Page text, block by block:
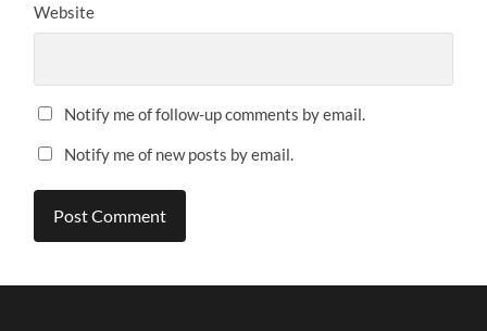
Website
Notify me of follow-up comments by email.
Notify me of new posts by email.